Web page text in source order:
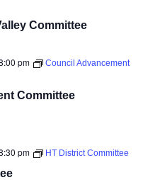
Committee
Committee
pm
Council Advancement
pm HT District Committee